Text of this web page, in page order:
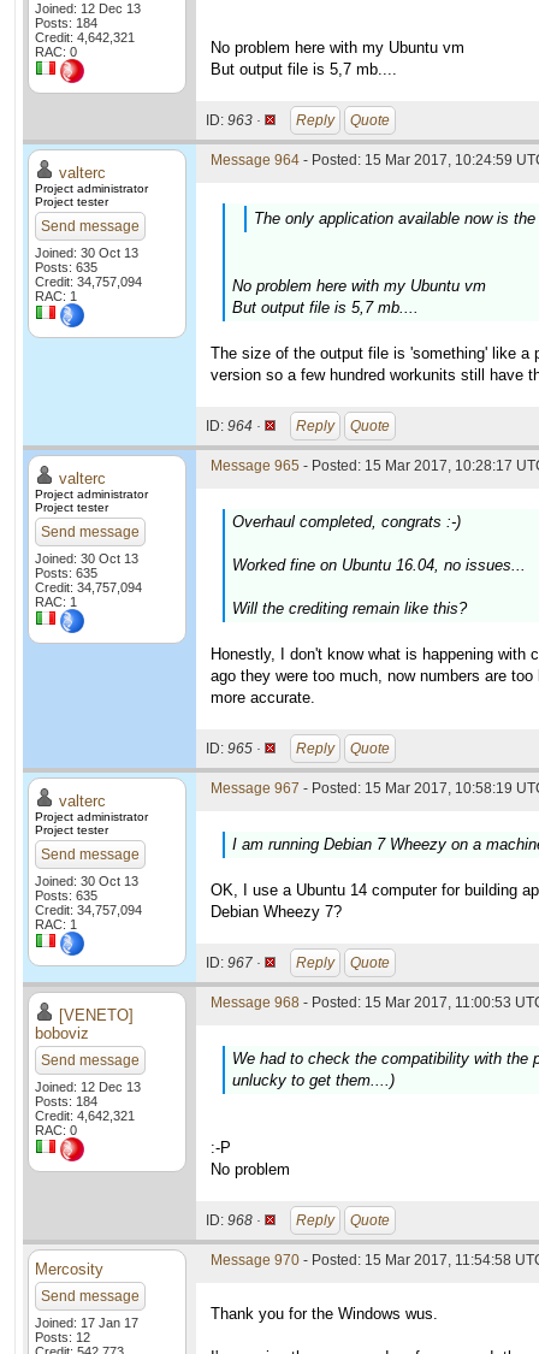
Joined: 12 Dec 13
Posts: 184
Credit: 4,642,321
RAC: 0
No problem here with my Ubuntu vm
But output file is 5,7 mb....
ID: 963 · Reply Quote
valterc
Project administrator
Project tester
Send message
Joined: 30 Oct 13
Posts: 635
Credit: 34,757,094
RAC: 1
Message 964 - Posted: 15 Mar 2017, 10:24:59
The only application available now is
No problem here with my Ubuntu vm
But output file is 5,7 mb....
The size of the output file is 'something' like a
version so a few hundred workunits still have
ID: 964 · Reply Quote
valterc
Project administrator
Project tester
Send message
Joined: 30 Oct 13
Posts: 635
Credit: 34,757,094
RAC: 1
Message 965 - Posted: 15 Mar 2017, 10:28:17
Overhaul completed, congrats :-)
Worked fine on Ubuntu 16.04, no issues...
Will the crediting remain like this?
Honestly, I don't know what is happening
ago they were too much, now numbers are
more accurate.
ID: 965 · Reply Quote
valterc
Project administrator
Project tester
Send message
Joined: 30 Oct 13
Posts: 635
Credit: 34,757,094
RAC: 1
Message 967 - Posted: 15 Mar 2017, 10:58:19
I am running Debian 7 Wheezy on a
OK, I use a Ubuntu 14 computer for building
Debian Wheezy 7?
ID: 967 · Reply Quote
[VENETO]
boboviz
Send message
Joined: 12 Dec 13
Posts: 184
Credit: 4,642,321
RAC: 0
Message 968 - Posted: 15 Mar 2017, 11:00:53
We had to check the compatibility with the
unlucky to get them....)
:-P
No problem
ID: 968 · Reply Quote
Mercosity
Send message
Joined: 17 Jan 17
Posts: 12
Message 970 - Posted: 15 Mar 2017, 11:54:58
Thank you for the Windows wus.